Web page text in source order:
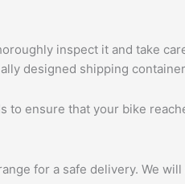
inspect it and take
designed shipping
ensure that your bike
for a safe delivery. We